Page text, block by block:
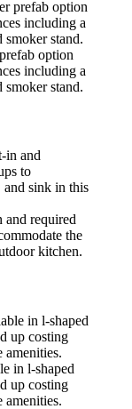
option
including a
stand.
and required
the
kitchen.
in l-shaped
up costing
amenities.